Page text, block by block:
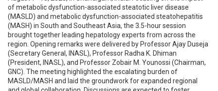
of metabolic dysfunction-associated steatotic liver disease
(MASLD) and metabolic dysfunction-associated steatohepatitis
(MASH) in South and Southeast Asia, the 3.5-hour session
brought together leading hepatology experts from across the
region. Opening remarks were delivered by Professor Ajay Duseja
(Secretary General, INASL), Professor Radha K. Dhiman
(President, INASL), and Professor Zobair M. Younossi (Chairman,
GNC). The meeting highlighted the escalating burden of
MASLD/MASH and laid the groundwork for expanded regional